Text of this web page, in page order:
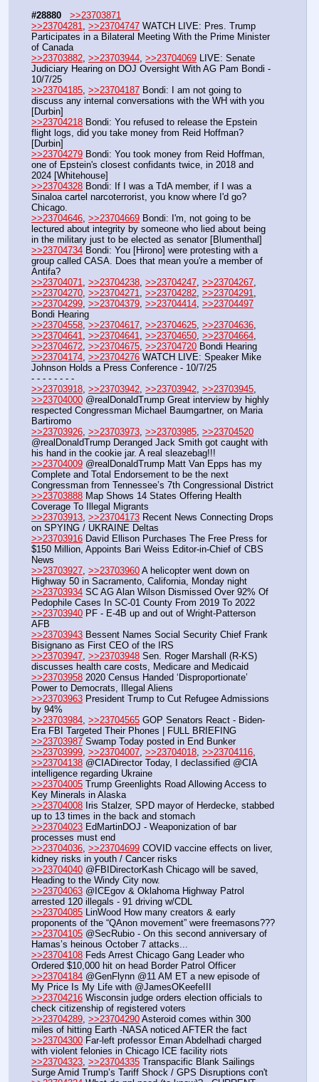
#28880
>>23703871
>>23704281
>>23704747 WATCH LIVE: Pres. Trump
Participates in a Bilateral Meeting With the Prime Minister
of Canada
>>23703882 >>23703944 >>23704069 LIVE: Senate
Judiciary Hearing on DOJ Oversight With AG Pam Bondi -
10/7/25
>>23704185 >>23704187 Bondi: I am not going to
discuss any internal conversations with the WH with you
[Durbin]
>>23704218 Bondi: You refused to release the Epstein
flight logs, did you take money from Reid Hoffman?
[Durbin]
>>23704279 Bondi: You took money from Reid Hoffman,
one of Epstein's closest confidants twice, in 2018 and
2024 [Whitehouse]
>>23704328 Bondi: If I was a TdA member, if I was a
Sinaloa cartel narcoterrorist, you know where I'd go?
Chicago.
>>23704646 >>23704669 Bondi: I'm, not going to be
lectured about integrity by someone who lied about being
in the military just to be elected as senator [Blumenthal]
>>23704734 Bondi: You [Hirono] were protesting with a
group called CASA. Does that mean you're a member of
Antifa?
>>23704071
>>23704238 >>23704247 >>23704267
>>23704270 >>23704271 >>23704282 >>23704291
>>23704299 >>23704379 >>23704414 >>23704497
Bondi Hearing
>>23704558 >>23704617 >>23704625 >>23704636
>>23704641
>>23704641 >>23704650 >>23704664
>>23704672 >>23704675 >>23704720 Bondi Hearing
>>23704174 >>23704276 WATCH LIVE: Speaker Mike
Johnson Holds a Press Conference - 10/7/25
- - - - - - - -
>>23703918, >>23703942, >>23703942, >>23703945
>>23704000 @realDonaldTrump Great interview by highly
respected Congressman Michael Baumgartner, on Maria
Bartiromo
>>23703926, >>23703973, >>23703985, >>23704520
@realDonaldTrump Deranged Jack Smith got caught with
his hand in the cookie jar. A real sleazebag!!!
>>23704009 @realDonaldTrump Matt Van Epps has my
Complete and Total Endorsement to be the next
>>23703888 Map Shows 14 States Offering Health
Coverage To Illegal Migrants
>>23703913, >>23704173 Recent News Connecting Drops
on SPYING / UKRAINE Deltas
>>23703916 David Ellison Purchases The Free Press for
$150 Million, Appoints Bari Weiss Editor-in-Chief of CBS
News
>>23703927, >>23703960 A helicopter went down on
Highway 50 in Sacramento, California, Monday night
>>23703934 SC AG Alan Wilson Dismissed Over 92% Of
Pedophile Cases In SC-01 County From 2019 To 2022
>>23703940 PF - E-4B up and out of Wright-Patterson
AFB
>>23703943 Bessent Names Social Security Chief Frank
Bisignano as First CEO of the IRS
>>23703947, >>23703948 Sen. Roger Marshall (R-KS)
discusses health care costs, Medicare and Medicaid
>>23703958 2020 Census Handed ‘Disproportionate’
Power to Democrats, Illegal Aliens
>>23703963 President Trump to Cut Refugee Admissions
by 94%
>>23703984, >>23704565 GOP Senators React - Biden-
Era FBI Targeted Their Phones | FULL BRIEFING
>>23703987 Swamp Today posted in End Bunker
>>23703999, >>23704007, >>23704018, >>23704116
>>23704138 @CIADirector Today, I declassified @CIA
intelligence regarding Ukraine
>>23704005 Trump Greenlights Road Allowing Access to
Key Minerals in Alaska
>>23704008 Iris Stalzer, SPD mayor of Herdecke, stabbed
up to 13 times in the back and stomach
>>23704023 EdMartinDOJ - Weaponization of bar
processes must end
>>23704036, >>23704699 COVID vaccine effects on liver,
kidney risks in youth / Cancer risks
>>23704040 @FBIDirectorKash Chicago will be saved,
Heading to the Windy City now.
>>23704063 @ICEgov & Oklahoma Highway Patrol
arrested 120 illegals - 91 driving w/CDL
>>23704085 LinWood How many creators & early
proponents of the “QAnon movement” were freemasons???
>>23704105 @SecRubio - On this second anniversary of
Hamas’s heinous October 7 attacks...
>>23704108 Feds Arrest Chicago Gang Leader who
Ordered $10,000 hit on head Border Patrol Officer
>>23704184 @GenFlynn @11 AM ET a new episode of
My Price Is My Life with @JamesOKeefeIII
>>23704216 Wisconsin judge orders election officials to
check citizenship of registered voters
>>23704289, >>23704290 Asteroid comes within 300
miles of hitting Earth -NASA noticed AFTER the fact
>>23704300 Far-left professor Eman Abdelhadi charged
with violent felonies in Chicago ICE facility riots
>>23704323, >>23704335 Transpacific Blank Sailings
Surge Amid Trump’s Tariff Shock / GPS Disruptions con't